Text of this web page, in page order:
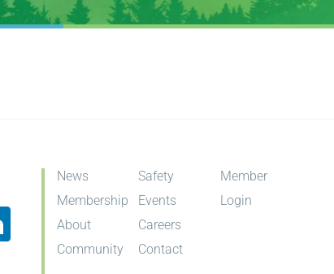
News
Membership
About
Community
Safety
Events
Careers
Contact
Member
Login